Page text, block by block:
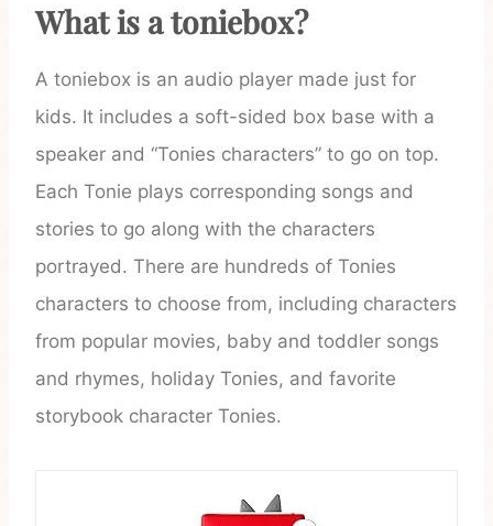
What is a toniebox?
A toniebox is an audio player made just for
kids. It includes a soft-sided box base with a
speaker and “Tonies characters” to go on top.
Each Tonie plays corresponding songs and
stories to go along with the characters
portrayed. There are hundreds of Tonies
characters to choose from, including characters
from popular movies, baby and toddler songs
and rhymes, holiday Tonies, and favorite
storybook character Tonies.